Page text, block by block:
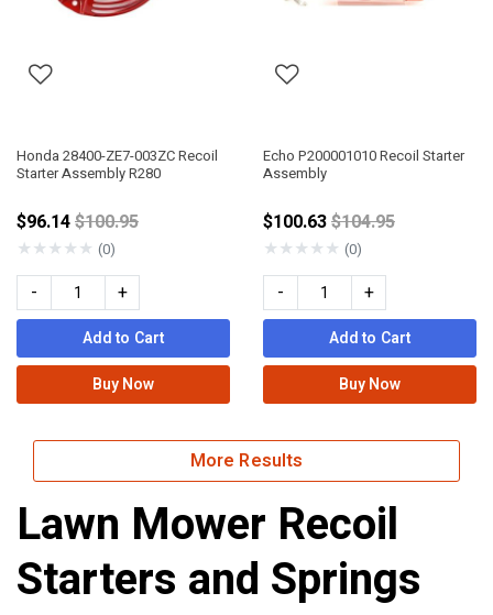
Honda 28400-ZE7-003ZC Recoil
Starter Assembly R280
$96.14Price reduced from
$100.95
★★★★★ (0)
- +
Add to Cart
Buy Now
Echo P200001010 Recoil Starter
Assembly
$100.63Price reduced
$104.95
★★★★★ (0)
- +
Add to Cart
Buy Now
More Results
Lawn Mower Recoil
Starters and Springs